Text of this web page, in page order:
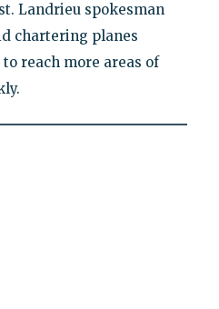
Landrieu spokesman
chartering planes
reach more areas of